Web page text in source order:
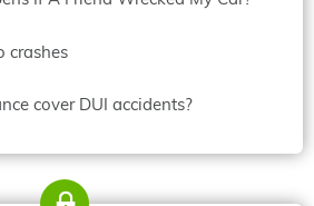
crashes
cover DUI accidents?